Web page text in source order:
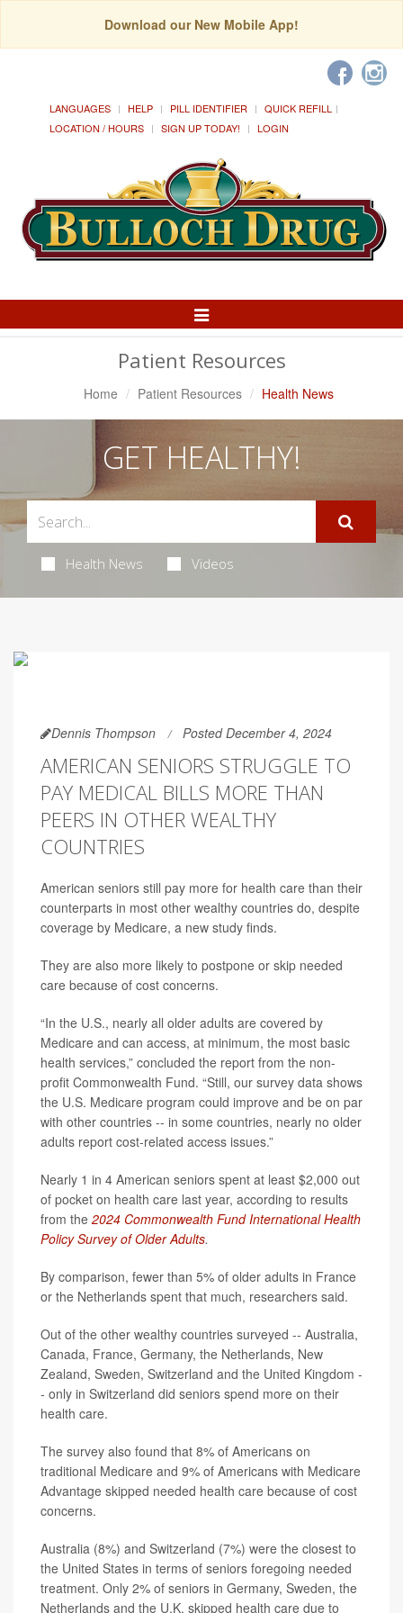
Download our New Mobile App!
LANGUAGES HELP PILL IDENTIFIER
QUICK REFILL
LOCATION / HOURS
SIGN UP TODAY! LOGIN
Toggle
Patient Resources
Home Patient Resources Health News
GET HEALTHY!
Health News Videos
Dennis Thompson Posted December 4, 2024
AMERICAN SENIORS STRUGGLE TO
PAY MEDICAL BILLS MORE THAN
PEERS IN OTHER WEALTHY
COUNTRIES
American seniors still pay more for health care than their
counterparts in most other wealthy countries do, despite
coverage by Medicare, a new study finds.
They are also more likely to postpone or skip needed
care because of cost concerns.
“In the U.S., nearly all older adults are covered by
Medicare and can access, at minimum, the most basic
health services,” concluded the report from the non-
profit Commonwealth Fund. “Still, our survey data shows
the U.S. Medicare program could improve and be on par
with other countries -- in some countries, nearly no older
adults report cost-related access issues.”
Nearly 1 in 4 American seniors spent at least $2,000 out
of pocket on health care last year, according to results
from the 2024 Commonwealth Fund International Health
Policy Survey of Older Adults.
By comparison, fewer than 5% of older adults in France
or the Netherlands spent that much, researchers said.
Out of the other wealthy countries surveyed -- Australia,
Canada, France, Germany, the Netherlands, New
Zealand, Sweden, Switzerland and the United Kingdom -
- only in Switzerland did seniors spend more on their
health care.
The survey also found that 8% of Americans on
traditional Medicare and 9% of Americans with Medicare
Advantage skipped needed health care because of cost
concerns.
Australia (8%) and Switzerland (7%) were the closest to
the United States in terms of seniors foregoing needed
treatment. Only 2% of seniors in Germany, Sweden, the
Netherlands and the U.K. skipped health care due to